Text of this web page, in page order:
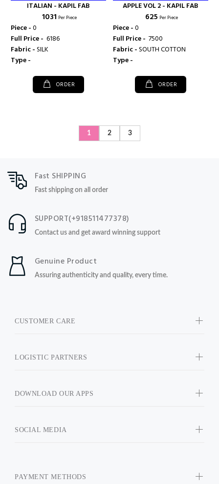
ITALIAN - KAPIL FAB
₹ 1031 Per Piece
Piece -0
Full Price - ₹ 6186
Fabric -SILK
Type -
ORDER
APPLE VOL 2 - KAPIL FAB
₹ 625 Per Piece
Piece -0
Full Price - ₹ 7500
Fabric -SOUTH COTTON
Type -
ORDER
1 2 3
Fast SHIPPING
Fast shipping on all order
SUPPORT(+918511477378)
Contact us and get award winning support
Genuine Product
Assuring authenticity and quality, every time.
CUSTOMER CARE
LOGISTIC PARTNERS
DOWNLOAD OUR APPS
SOCIAL MEDIA
PAYMENT METHODS